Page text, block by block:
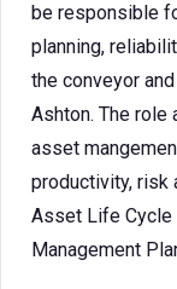
be responsible
planning,
the conveyor
Ashton. The
asset
productivity, risk
Asset Life Cycle
Management